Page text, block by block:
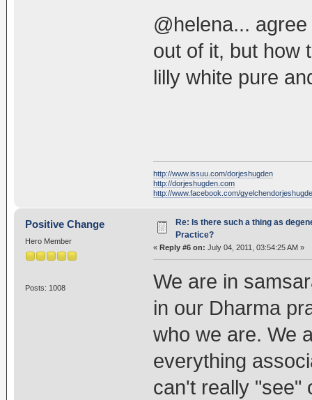
@helena...
out of it, but how
lilly white pure
http://www.issuu.com/dorjeshugden
http://dorjeshugden.com
http://www.facebook.com/
Positive Change
Hero Member
Posts: 1008
Re: Is there such a thing as
Practice?
« Reply #6 on: July 04, 2011, 03:54:25 AM »
We are in
in our Dharma
who we are. We
everything
can't really "see"